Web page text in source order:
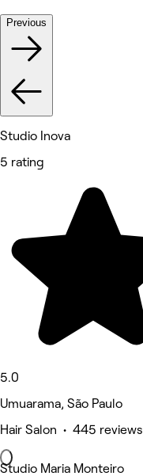
Previous
Studio Inova
5 rating
5.0
Umuarama, São Paulo
Hair Salon • 445 reviews
Studio Maria Monteiro